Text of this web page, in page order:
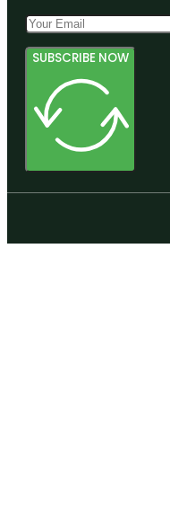
SUBSCRIBE NOW